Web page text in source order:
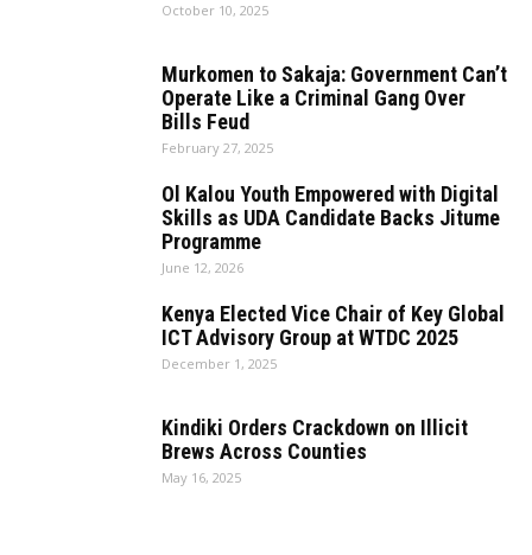
October 10, 2025
Murkomen to Sakaja: Government Can’t
Operate Like a Criminal Gang Over
Bills Feud
February 27, 2025
Ol Kalou Youth Empowered with Digital
Skills as UDA Candidate Backs Jitume
Programme
June 12, 2026
Kenya Elected Vice Chair of Key Global
ICT Advisory Group at WTDC 2025
December 1, 2025
Kindiki Orders Crackdown on Illicit
Brews Across Counties
May 16, 2025